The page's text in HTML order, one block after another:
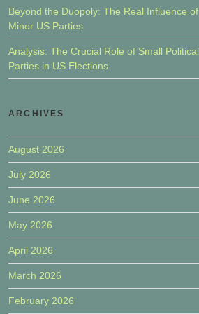
Beyond the Duopoly: The Real Influence of
Minor US Parties
Analysis: The Crucial Role of Small Political
Parties in US Elections
ARCHIVES
August 2026
July 2026
June 2026
May 2026
April 2026
March 2026
February 2026